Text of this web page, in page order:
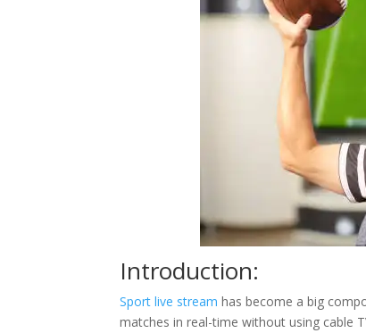
Introduction:
Sport live stream has become a big
matches in real-time without using cable